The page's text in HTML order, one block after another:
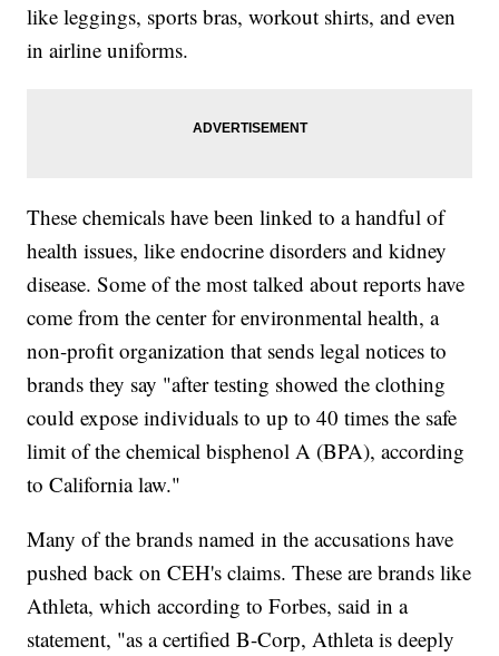
like leggings, sports bras, workout shirts, and even
in airline uniforms.
These chemicals have been linked to a handful of
health issues, like endocrine disorders and kidney
disease. Some of the most talked about reports have
come from the center for environmental health, a
non-profit organization that sends legal notices to
brands they say "after testing showed the clothing
could expose individuals to up to 40 times the safe
limit of the chemical bisphenol A (BPA), according
to California law."
Many of the brands named in the accusations have
pushed back on CEH's claims. These are brands like
Athleta, which according to Forbes, said in a
statement, "as a certified B-Corp, Athleta is deeply